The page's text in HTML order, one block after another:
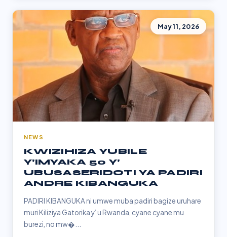
May 11, 2026
NEWS
KWIZIHIZA YUBILE
Y’IMYAKA 50 Y’
UBUSASERIDOTI YA PADIRI
ANDRE KIBANGUKA
PADIRI KIBANGUKA ni umwe muba padiri bagize uruhare
muri Kiliziya Gatorika y’ u Rwanda, cyane cyane mu
burezi, no mw�...